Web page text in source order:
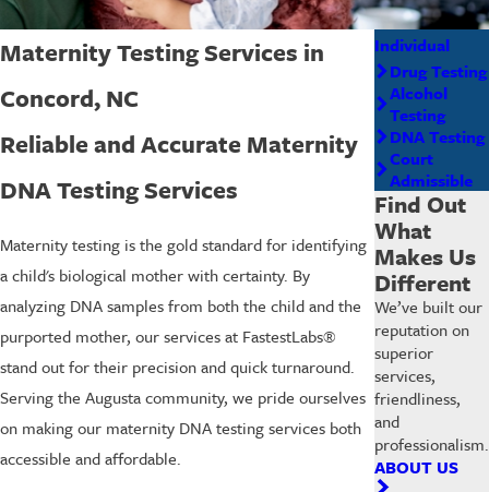
Maternity Testing Services in
Concord, NC
Reliable and Accurate Maternity
DNA Testing Services
Maternity testing is the gold standard for identifying
a child's biological mother with certainty. By
analyzing DNA samples from both the child and the
purported mother, our services at FastestLabs®
stand out for their precision and quick turnaround.
Serving the Augusta community, we pride ourselves
on making our maternity DNA testing services both
accessible and affordable.
Individual
Drug Testing
Alcohol
Testing
DNA Testing
Court
Admissible
Find Out
What
Makes Us
Different
We’ve built our
reputation on
superior
services,
friendliness,
and
professionalism.
ABOUT US